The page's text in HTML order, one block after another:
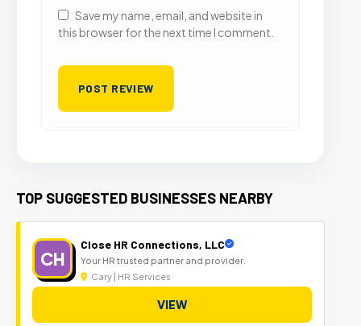
Save my name, email, and website in
this browser for the next time I comment.
TOP SUGGESTED BUSINESSES NEARBY
CH
Close HR Connections, LLC
Your HR trusted partner and provider.
Cary | HR Services
VIEW